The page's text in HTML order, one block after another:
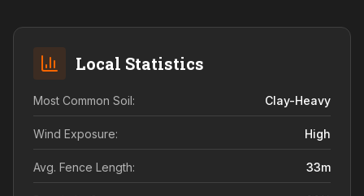
Local Statistics
Most Common Soil: Clay-Heavy
Wind Exposure: High
Avg. Fence Length: 33m